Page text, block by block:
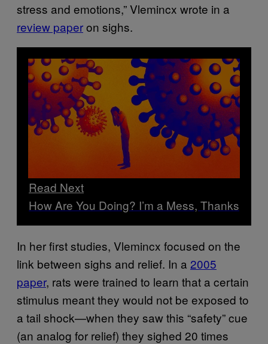
stress and emotions,” Vlemincx wrote in a
review paperon sighs.
Read Next
How Are You Doing? I’m a Mess, Thanks
In her first studies, Vlemincx focused on the
link between sighs and relief. In a 2005
paper, rats were trained to learn that a certain
stimulus meant they would not be exposed to
a tail shock—when they saw this “safety” cue
(an analog for relief) they sighed 20 times